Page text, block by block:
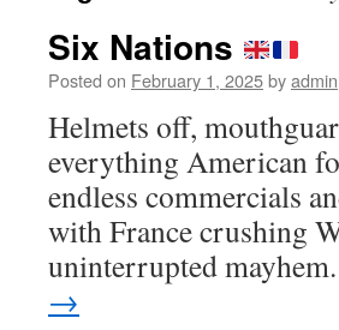
Six Nations
Posted on February 1, 2025byadmin
Helmets off,
everything American
endless commercials
with France crushing
uninterrupted
→